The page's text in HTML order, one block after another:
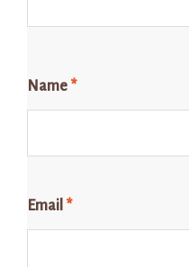
Name *
Email *